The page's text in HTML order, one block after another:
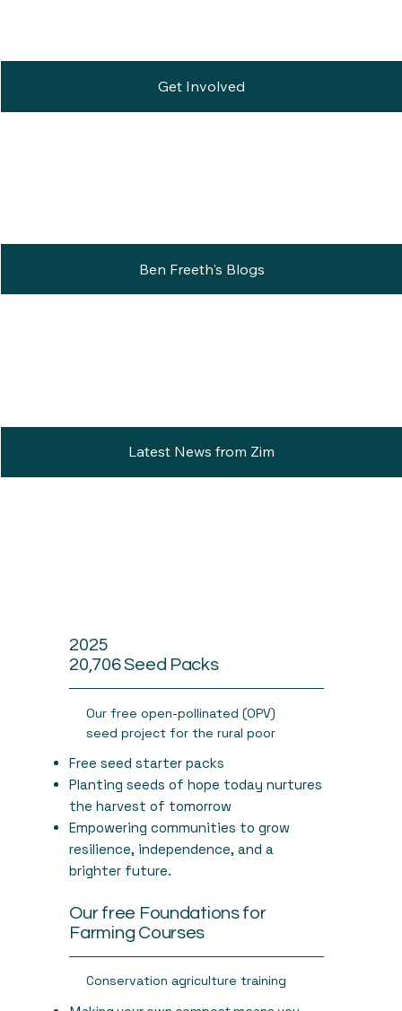
Get Involved
Ben Freeth's Blogs
Latest News from Zim
2025
20,706 Seed Packs
Our free open-pollinated (OPV)
seed project for the rural poor
Free seed starter packs
Planting seeds of hope today nurtures
the harvest of tomorrow
Empowering communities to grow
resilience, independence, and a
brighter future.
Our free Foundations for
Farming Courses
Conservation agriculture training